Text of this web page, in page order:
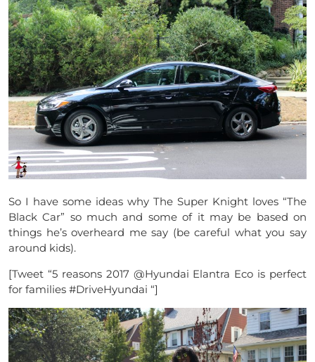
So I have some ideas why The Super Knight loves “The
Black Car” so much and some of it may be based on
things he’s overheard me say (be careful what you say
around kids).
[Tweet “5 reasons 2017 @Hyundai Elantra Eco is perfect
for families #DriveHyundai “]